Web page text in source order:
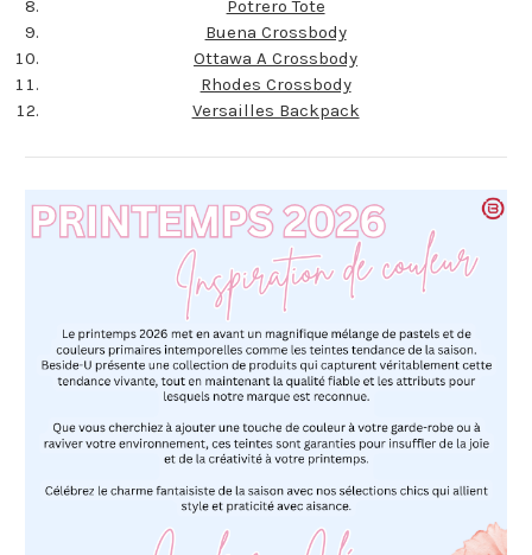
Potrero Tote
Buena Crossbody
Ottawa A Crossbody
Rhodes Crossbody
Versailles Backpack